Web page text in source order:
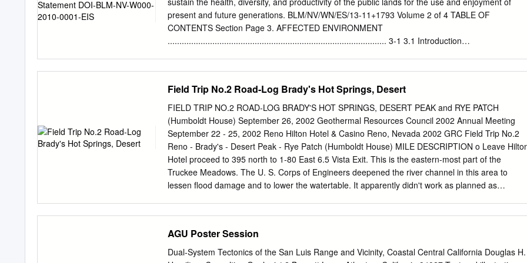
Lowry Mark R. McLellan Committee Member Vice President of Research and Dean of the School
of Graduate Studies UTAH STATE UNIVERSITY Logan, Utah 2013 ii ABSTRACT Southward
Continuation of the San Jacinto Fault Zone through and beneath the Extra and Elmore Ranch
present and future generations. BLM/NV/WN/ES/13-11+1793 Volume 2 of 4 TABLE OF
CONTENTS Section Page 3. AFFECTED ENVIRONMENT
............................................................................................. 3-1 3.1 Introduction
............................................................................................. 3-14 3.2.3 Soil Resources
.................................................................................. 3-18 3.2.4 Water Resources
............................................................................... 3-22 3.2.5 Vegetation – General
......................................................................... 3-36 3.2.6 Vegetation – Forest/Woodland
Products ........................................... 3-41 3.2.7 Vegetation – Invasive and Noxious Species
...................................... 3-42 3.2.8 Vegetation
Field Trip No.2 Road-Log Brady's Hot Springs, Desert
FIELD TRIP NO.2 ROAD-LOG BRADY'S HOT SPRINGS, DESERT PEAK and RYE PATCH
(Humboldt House) September 26, 2002 Geothermal Resources Council 2002 Annual Meeting
September 22 - 25, 2002 Reno Hilton Hotel & Casino Reno, Nevada 2002 GRC Field Trip No.2
Reno - Brady's - Desert Peak - Rye Patch (Humboldt House) MILE DESCRIPTION o Leave
Hotel proceed to 395 north to 1-80 East 6.5 Vista Exit. This is the eastern-most part of the
Truckee Meadows. The U. S. Corps of Engineers deepened the river channel in this area to
lessen flood damage and to lower the watertable. It apparently didn't work as planned as
of the canyon , metamorphosed volcanic and sed imentary rocks of the Triassic and/or Jurassic
Peavine Sequence are exposed. Progressively younger volcanic rocks are found towards the
AGU Poster Session
Dual-System Tectonics of the San Luis Range and Vicinity, Coastal Central California Douglas H.